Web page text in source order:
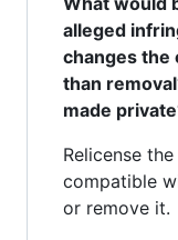
alleged
changes the
than
made
Relicense
compatible
or remove it.